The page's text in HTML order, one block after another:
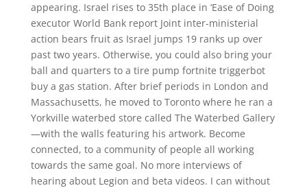
appearing. Israel rises to 35th place in ‘Ease of Doing
executor World Bank report Joint inter-ministerial
action bears fruit as Israel jumps 19 ranks up over
past two years. Otherwise, you could also bring your
ball and quarters to a tire pump fortnite triggerbot
buy a gas station. After brief periods in London and
Massachusetts, he moved to Toronto where he ran a
Yorkville waterbed store called The Waterbed Gallery
—with the walls featuring his artwork. Become
connected, to a community of people all working
towards the same goal. No more interviews of
hearing about Legion and beta videos. I can without